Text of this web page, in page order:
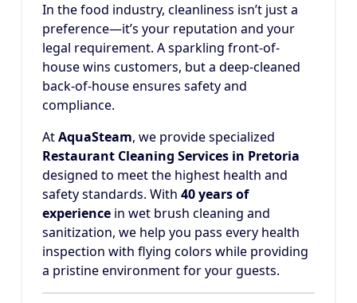
In the food industry, cleanliness isn’t just a
preference—it’s your reputation and your
legal requirement. A sparkling front-of-
house wins customers, but a deep-cleaned
back-of-house ensures safety and
compliance.
AtAquaSteam, we provide specialized
Restaurant Cleaning Services in Pretoria
designed to meet the highest health and
safety standards. With 40 years of
experience in wet brush cleaning and
sanitization, we help you pass every health
inspection with flying colors while providing
a pristine environment for your guests.